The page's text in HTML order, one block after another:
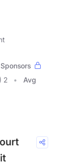
Sponsors
2
Avg